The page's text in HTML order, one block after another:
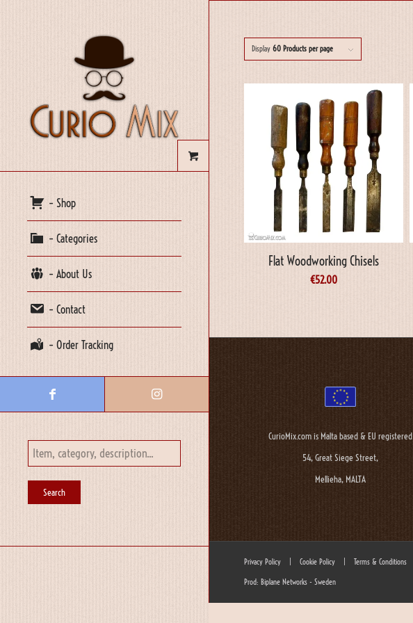
– Shop
– Categories
– About Us
– Contact
– Order Tracking
Display 60 Products per page
Flat Woodworking Chisels
€52.00
CurioMix.com is Malta based & EU registered
54, Great Siege Street,
Mellieha, MALTA
Privacy Policy Cookie Policy Terms & Conditions
Prod: Biplane Networks - Sweden